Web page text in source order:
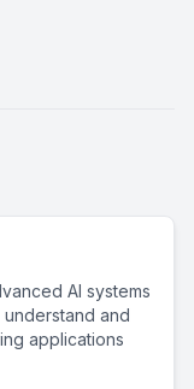
AI systems
and
applications